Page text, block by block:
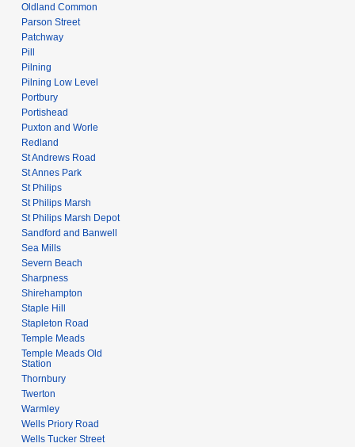
Oldland Common
Parson Street
Patchway
Pill
Pilning
Pilning Low Level
Portbury
Portishead
Puxton and Worle
Redland
St Andrews Road
St Annes Park
St Philips
St Philips Marsh
St Philips Marsh Depot
Sandford and Banwell
Sea Mills
Severn Beach
Sharpness
Shirehampton
Staple Hill
Stapleton Road
Temple Meads
Temple Meads Old
Station
Thornbury
Twerton
Warmley
Wells Priory Road
Wells Tucker Street